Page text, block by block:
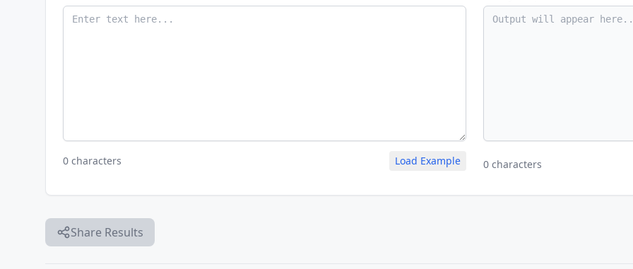
0 characters Load Example 0 characters
Share Results